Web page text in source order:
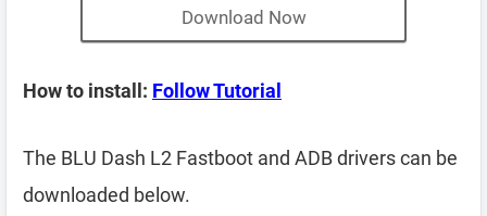
Download Now
How to install: Follow Tutorial
The BLU Dash L2 Fastboot and ADB drivers can be
downloaded below.